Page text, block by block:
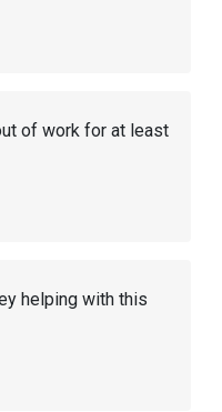
of work for at least
helping with this